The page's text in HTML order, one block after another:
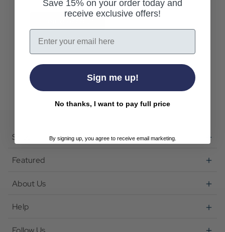
Shop
Featured
About Us
Help
Save 15% on your order today and
receive exclusive offers!
Email
Sign me up!
No thanks, I want to pay full price
By signing up, you agree to receive email marketing.